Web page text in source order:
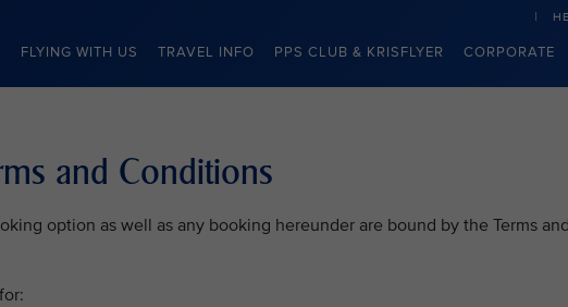
FLYING WITH US TRAVEL INFO PPS CLUB & KRISFLYER CORPORATE
and Conditions
option as well as any booking hereunder are bound by the Terms